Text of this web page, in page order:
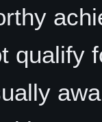
qualify